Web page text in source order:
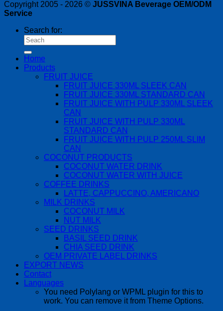
Copyright 2005 - 2026 © JUSSVINA Beverage OEM/ODM
Service
Search for:
Home
Products
FRUIT JUICE
FRUIT JUICE 330ML SLEEK CAN
FRUIT JUICE 330ML STANDARD CAN
FRUIT JUICE WITH PULP 330ML SLEEK
CAN
FRUIT JUICE WITH PULP 330ML
STANDARD CAN
FRUIT JUICE WITH PULP 250ML SLIM
CAN
COCONUT PRODUCTS
COCONUT WATER DRINK
COCONUT WATER WITH JUICE
COFFEE DRINKS
LATTE, CAPPUCCINO, AMERICANO
MILK DRINKS
COCONUT MILK
NUT MILK
SEED DRINKS
BASIL SEED DRINK
CHIA SEED DRINK
OEM PRIVATE LABEL DRINKS
EXPORT NEWS
Contact
Languages
You need Polylang or WPML plugin for this to
work. You can remove it from Theme Options.